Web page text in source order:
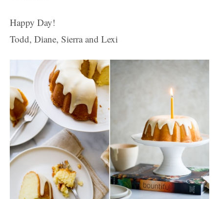
Happy Day!
Todd, Diane, Sierra and Lexi